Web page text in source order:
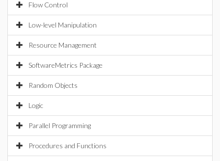
Flow Control
Low-level Manipulation
Resource Management
SoftwareMetrics Package
Random Objects
Logic
Parallel Programming
Procedures and Functions